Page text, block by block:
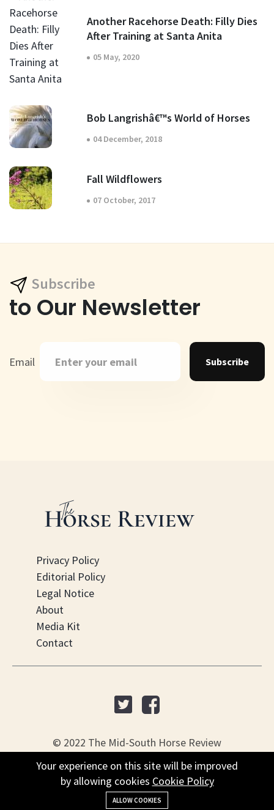
Another Racehorse Death: Filly Dies
After Training at Santa Anita
05 May, 2020
Bob Langrishâ€™s World of Horses
04 December, 2018
Fall Wildflowers
07 October, 2017
Subscribe
to Our Newsletter
Email Subscribe
Privacy Policy
Editorial Policy
Legal Notice
About
Media Kit
Contact
© 2022 The Mid-South Horse Review
PO Box 451, Nesbit, MS 38561
+(901) 279-4634
Your experience on this site will be improved
by allowing cookies Cookie Policy
ALLOW COOKIES
Your experience on this site will be improved
by allowing cookies Cookie Policy
ALLOW COOKIES